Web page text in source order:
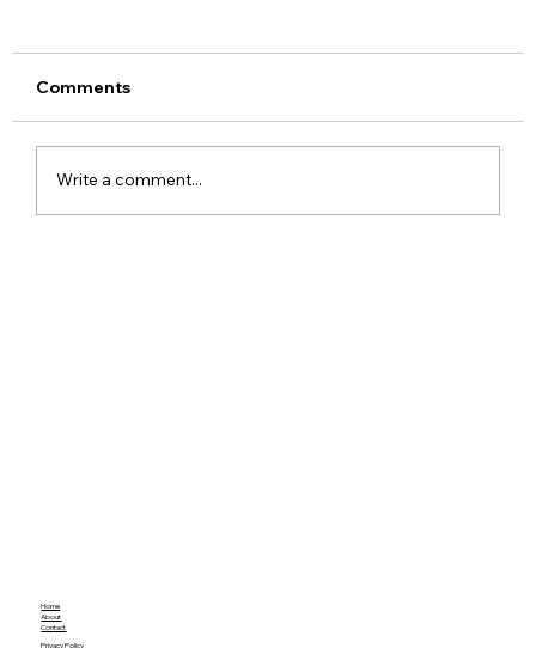
Comments
Write a comment...
Home
About
Contact
Privacy Policy